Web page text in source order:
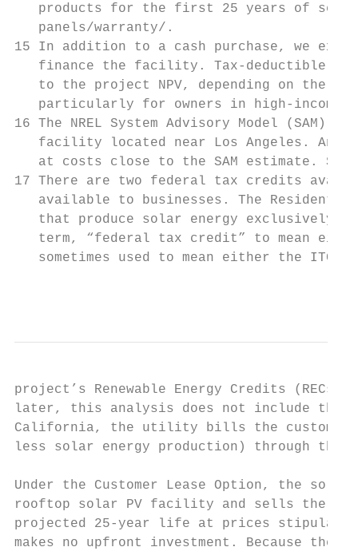
products for the first 25 years of
   panels/warranty/.
15 In addition to a cash purchase, we
finance the facility. Tax-deductible
to the project NPV, depending on the
particularly for owners in high-income
16 The NREL System Advisory Model
facility located near Los Angeles. An
at costs close to the SAM estimate.
17 There are two federal tax credits
available to businesses. The
that produce solar energy exclusively
term, “federal tax credit” to mean
sometimes used to mean either the ITC
project’s Renewable Energy Credits
later, this analysis does not include the
California, the utility bills the customer
less solar energy production) through
Under the Customer Lease Option, the
rooftop solar PV facility and sells the
projected 25-year life at prices stipulated
makes no upfront investment. Because